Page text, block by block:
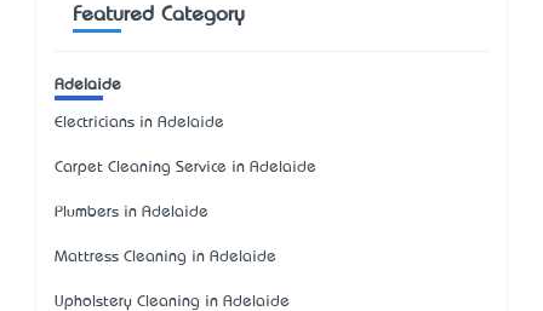
Featured Category
Adelaide
Electricians in Adelaide
Carpet Cleaning Service in Adelaide
Plumbers in Adelaide
Mattress Cleaning in Adelaide
Upholstery Cleaning in Adelaide